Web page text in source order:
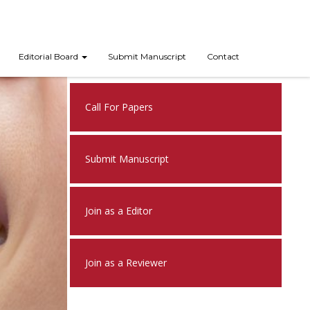
Editorial Board Submit Manuscript Contact
Call For Papers
Submit Manuscript
Join as a Editor
Join as a Reviewer